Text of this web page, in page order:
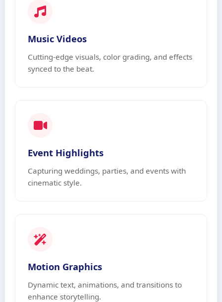
Music Videos
Cutting-edge visuals, color grading, and effects
synced to the beat.
Event Highlights
Capturing weddings, parties, and events with
cinematic style.
Motion Graphics
Dynamic text, animations, and transitions to
enhance storytelling.